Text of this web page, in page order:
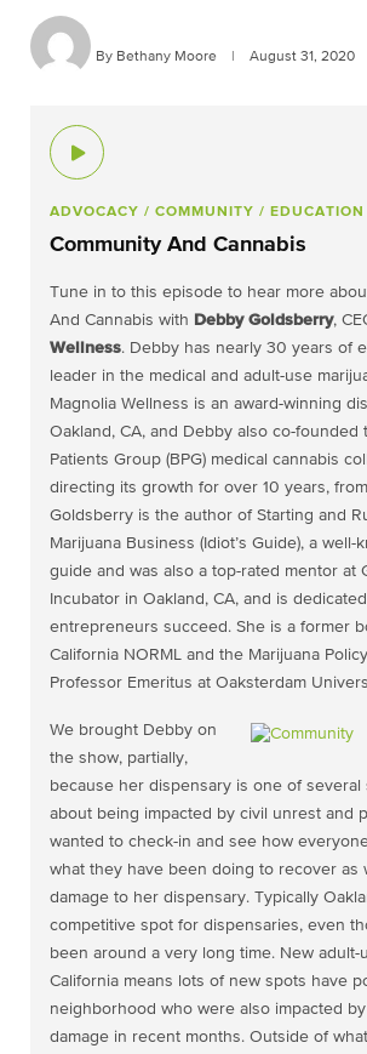
By Bethany Moore August 31, 2020
ADVOCACY / COMMUNITY / EDUCATION
Community And Cannabis
Tune in to this episode to hear more
And Cannabis with Debby Goldsberry,
Wellness. Debby has nearly 30 years of
leader in the medical and adult-use
Magnolia Wellness is an award-winning
Oakland, CA, and Debby also co-founded
Patients Group (BPG) medical cannabis
directing its growth for over 10 years,
Goldsberry is the author of Starting and
Marijuana Business (Idiot’s Guide), a
guide and was also a top-rated mentor at
Incubator in Oakland, CA, and is
entrepreneurs succeed. She is a former
California NORML and the Marijuana
Professor Emeritus at Oaksterdam
We brought Debby on
the show, partially,
because her dispensary is one of several
about being impacted by civil unrest and
wanted to check-in and see how
what they have been doing to recover as
damage to her dispensary. Typically
competitive spot for dispensaries, even
been around a very long time. New adult-
California means lots of new spots have
neighborhood who were also impacted
damage in recent months. Outside of